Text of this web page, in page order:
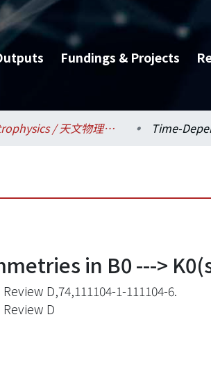
Fundings & Projects
Astrophysics / 天文物理研究所
in B0 --->
D,74,111104-1-111104-6.
D